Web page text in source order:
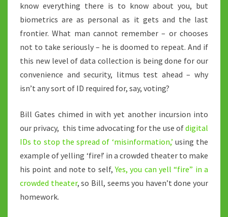
know everything there is to know about you, but
biometrics are as personal as it gets and the last
frontier. What man cannot remember – or chooses
not to take seriously – he is doomed to repeat. And if
this new level of data collection is being done for our
convenience and security, litmus test ahead – why
isn’t any sort of ID required for, say, voting?
Bill Gates chimed in with yet another incursion into
our privacy, this time advocating for the use ofdigital
IDs to stop the spread of ‘misinformation,’ using the
example of yelling ‘fire!’ in a crowded theater to make
his point and note to self,Yes, you can yell “fire” in a
crowded theater, so Bill, seems you haven’t done your
homework.